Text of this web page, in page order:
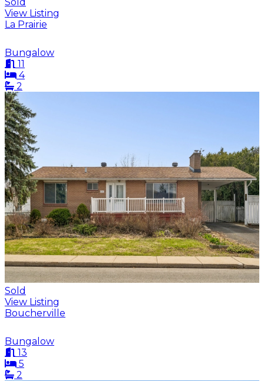
View Listing
La Prairie
Bungalow
11
4
2
Sold
View Listing
Boucherville
Bungalow
13
5
2